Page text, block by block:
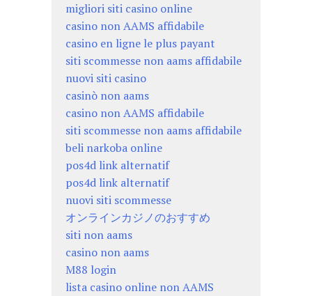
migliori siti casino online
casino non AAMS affidabile
casino en ligne le plus payant
siti scommesse non aams affidabile
nuovi siti casino
casinò non aams
casino non AAMS affidabile
siti scommesse non aams affidabile
beli narkoba online
pos4d link alternatif
pos4d link alternatif
nuovi siti scommesse
オンラインカジノのおすすめ
siti non aams
casino non aams
M88 login
lista casino online non AAMS